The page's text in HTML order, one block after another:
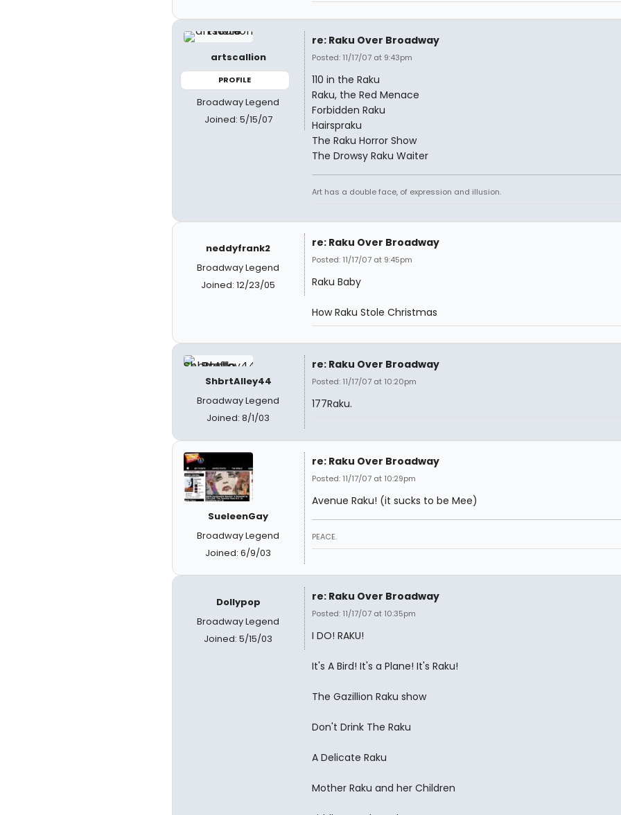
artscallion
PROFILE
Broadway Legend
Joined: 5/15/07
re: Raku Over Broadway
Posted: 11/17/07 at 9:43pm
110 in the Raku
Raku, the Red Menace
Forbidden Raku
Hairspraku
The Raku Horror Show
The Drowsy Raku Waiter
Art has a double face, of expression and illusion.
neddyfrank2
Broadway Legend
Joined: 12/23/05
re: Raku Over Broadway
Posted: 11/17/07 at 9:45pm
Raku Baby
How Raku Stole Christmas
ShbrtAlley44
Broadway Legend
Joined: 8/1/03
re: Raku Over Broadway
Posted: 11/17/07 at 10:20pm
177Raku.
SueleenGay
Broadway Legend
Joined: 6/9/03
re: Raku Over Broadway
Posted: 11/17/07 at 10:29pm
Avenue Raku! (it sucks to be Mee)
PEACE.
Dollypop
Broadway Legend
Joined: 5/15/03
re: Raku Over Broadway
Posted: 11/17/07 at 10:35pm
I DO! RAKU!
It's A Bird! It's a Plane! It's Raku!
The Gazillion Raku show
Don't Drink The Raku
A Delicate Raku
Mother Raku and her Children